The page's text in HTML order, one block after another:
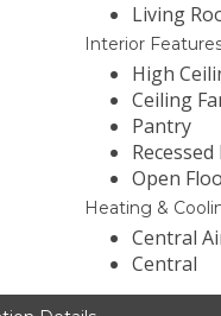
Living
Interior
High
Ceiling
Pantry
Open
Heating &
Central
Central